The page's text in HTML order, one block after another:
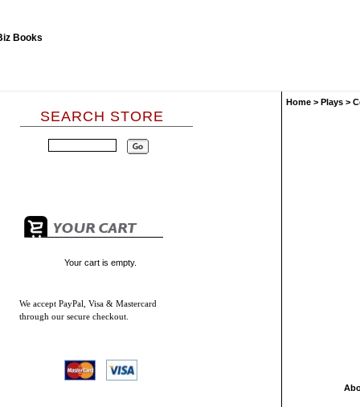
SEARCH STORE
Your cart is empty.
We accept PayPal, Visa & Mastercard
through our secure checkout.
Home > Plays >